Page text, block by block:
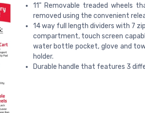
11" Removable treaded wheels
removed using the convenient
14 way full length dividers with 7
compartment, touch screen
water bottle pocket, glove and
holder.
Durable handle that features 3